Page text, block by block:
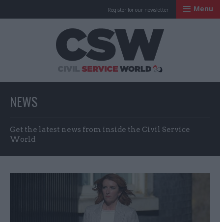
Register for our newsletter Menu
NEWS
Get the latest news from inside the Civil Service
World